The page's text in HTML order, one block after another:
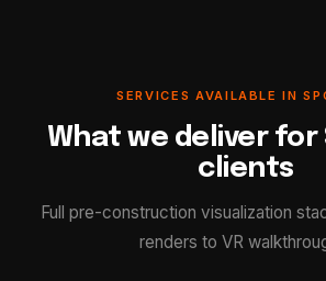
SERVICES AVAILABLE IN
What we deliver for
clients
Full pre-construction visualization
renders to VR